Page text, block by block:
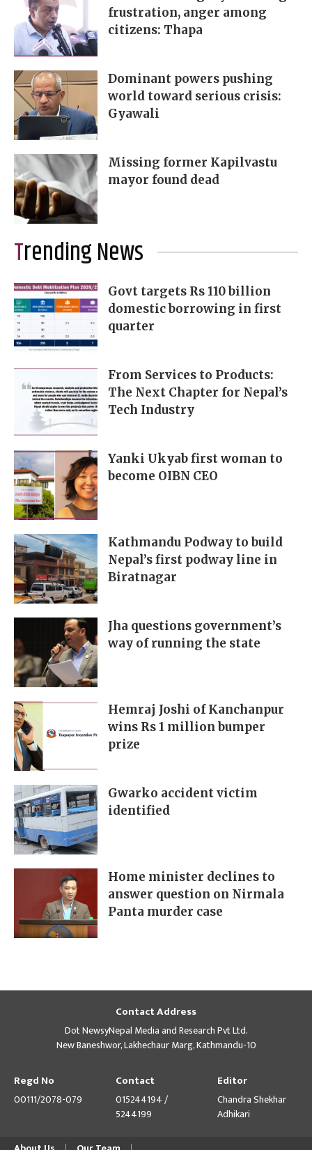
frustration, anger among
citizens: Thapa
Dominant powers pushing
world toward serious crisis:
Gyawali
Missing former Kapilvastu
mayor found dead
Trending News
Govt targets Rs 110 billion
domestic borrowing in first
quarter
From Services to Products:
The Next Chapter for Nepal’s
Tech Industry
Yanki Ukyab first woman to
become OIBN CEO
Kathmandu Podway to build
Nepal’s first podway line in
Biratnagar
Jha questions government’s
way of running the state
Hemraj Joshi of Kanchanpur
wins Rs 1 million bumper
prize
Gwarko accident victim
identified
Home minister declines to
answer question on Nirmala
Panta murder case
Contact Address
Dot NewsyNepal Media and Research Pvt Ltd.
New Baneshwor, Lakhechaur Marg, Kathmandu-10
Regd No
00111/2078-079
Contact
015244194 /
5244199
Editor
Chandra Shekhar
Adhikari